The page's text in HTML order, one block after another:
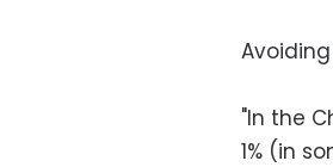
"In the
1% (in